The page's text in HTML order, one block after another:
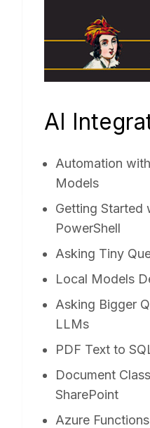
AI
Automation
Models
Getting Started
PowerShell
Asking Tiny
Local Models
Asking Bigger
LLMs
PDF Text to
Document
SharePoint
Azure